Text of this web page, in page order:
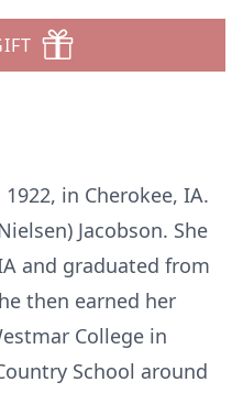
in Cherokee, IA.
Jacobson. She
and graduated from
then earned her
College in
School around